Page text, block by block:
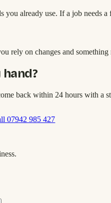
you already use. If a job needs
rely on changes and
back within 24 hours with a
07942 985 427